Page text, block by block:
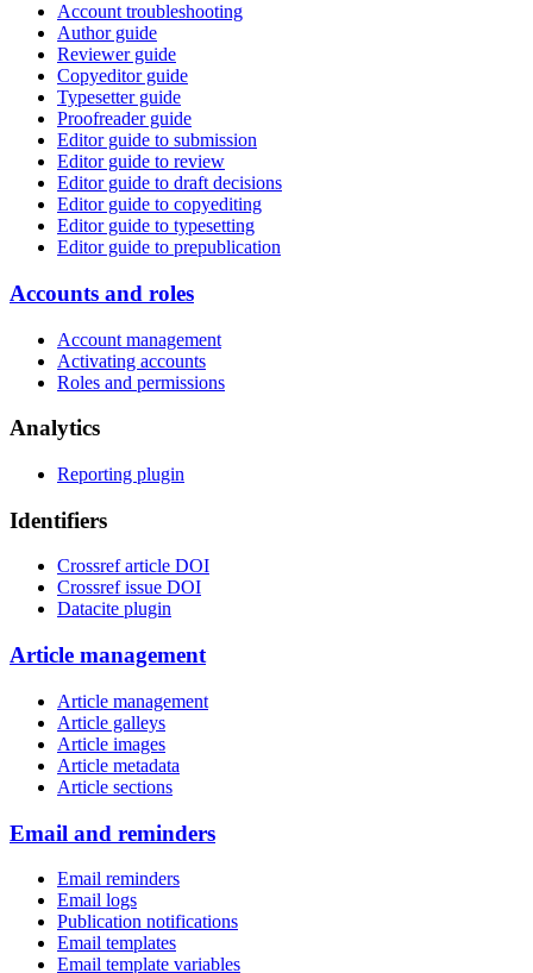
Account troubleshooting
Author guide
Reviewer guide
Copyeditor guide
Typesetter guide
Proofreader guide
Editor guide to submission
Editor guide to review
Editor guide to draft decisions
Editor guide to copyediting
Editor guide to typesetting
Editor guide to prepublication
Accounts and roles
Account management
Activating accounts
Roles and permissions
Analytics
Reporting plugin
Identifiers
Crossref article DOI
Crossref issue DOI
Datacite plugin
Article management
Article management
Article galleys
Article images
Article metadata
Article sections
Email and reminders
Email reminders
Email logs
Publication notifications
Email templates
Email template variables